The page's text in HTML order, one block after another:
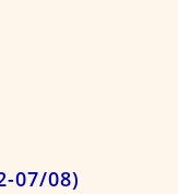
07/08)